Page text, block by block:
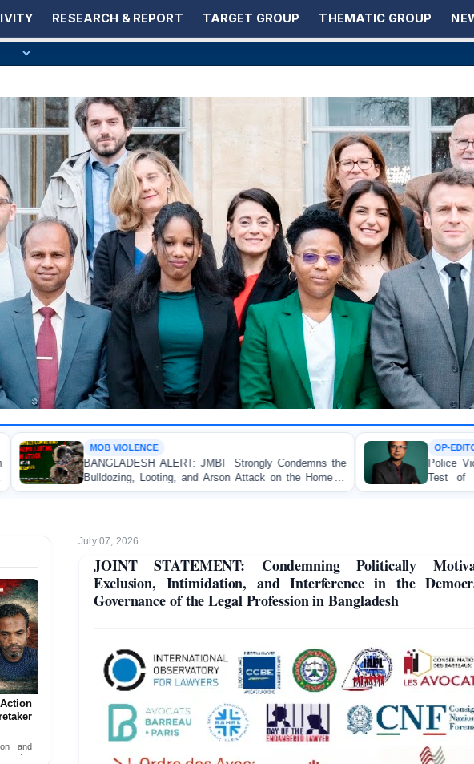
RESEARCH & REPORT TARGET GROUP THEMATIC GROUP
VIOLENCE
ALERT: JMBF Strongly Condemns the
Looting, and Arson Attack on the Home of
League Leader in Patuakhali
OP-EDITORIAL
Police Violence Against
Test of Democracy, the
Accountability
July 07, 2026
JOINT STATEMENT: Condemning Politically
Exclusion, Intimidation, and Interference in the
Governance of the Legal Profession in Bangladesh
and
of a